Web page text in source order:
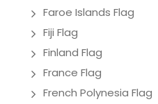
Faroe Islands Flag
Fiji Flag
Finland Flag
France Flag
French Polynesia Flag